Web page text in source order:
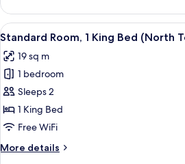
Room,
Queen
(South
Tower)
View
all
photos
for
Standard
Room,
1
Bed
A
5
Standard Room, 1 King Bed (North
19 sq m
1 bedroom
Sleeps 2
1 King Bed
Free WiFi
More details
More